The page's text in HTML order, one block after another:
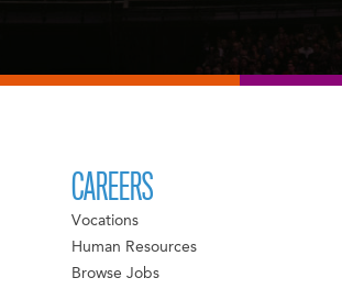
CAREERS
Vocations
Human Resources
Browse Jobs